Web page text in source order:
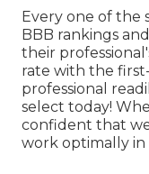
Every one of the
BBB rankings
their
rate with the
professional
select today!
confident that
work optimally in